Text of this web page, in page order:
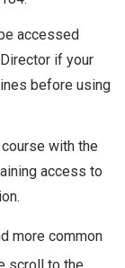
accessed
if your
before using
with the
access to
more common